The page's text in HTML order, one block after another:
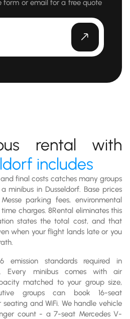
form or email for a free quote
rental with
includes
final costs catches many groups
minibus in Dusseldorf. Base prices
parking fees, environmental
charges. 8Rental eliminates this
states the total cost, and that
when your flight lands late or you
standards required in
Every minibus comes with air
matched to your group size,
groups can book 16-seat
and WiFi. We handle vehicle
count - a 7-seat Mercedes V-